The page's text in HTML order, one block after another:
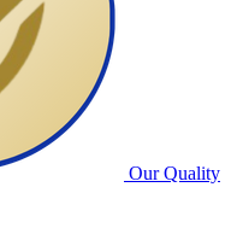
Our Quality